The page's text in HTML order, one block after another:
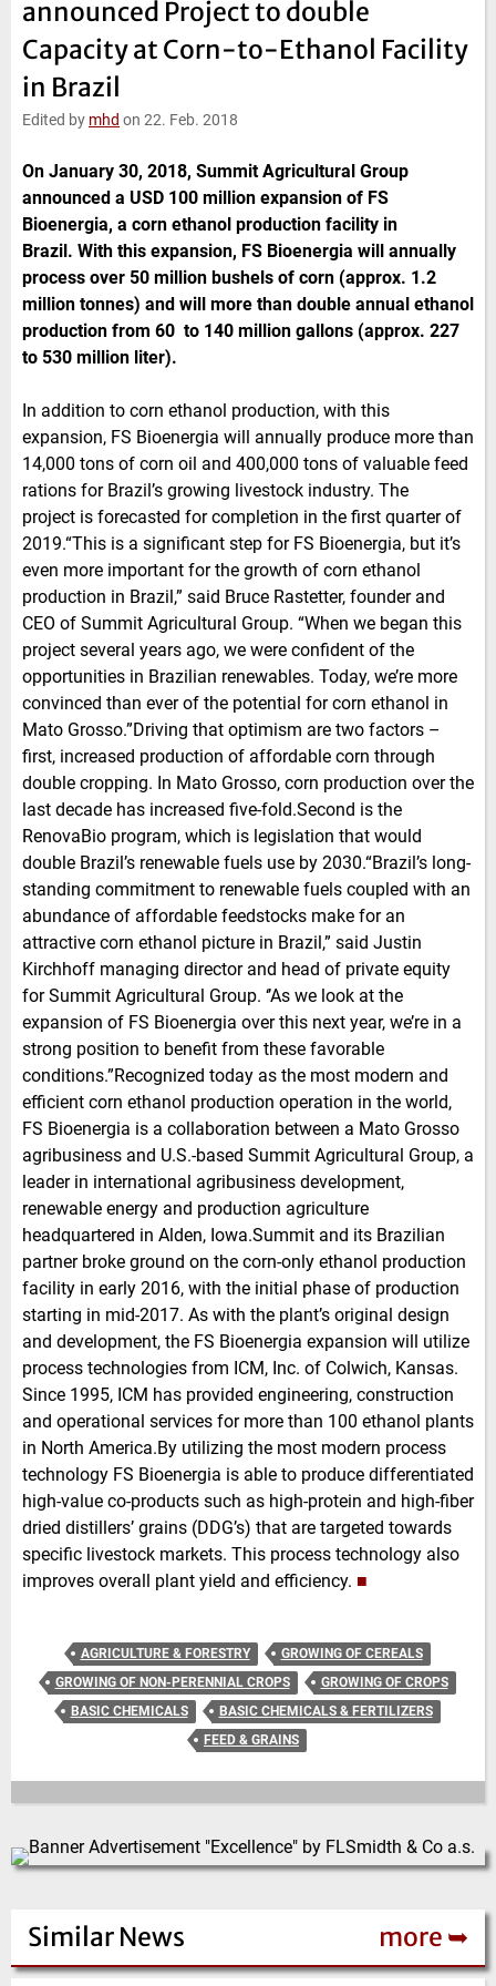
I
e
r
o
announced Project to double
Capacity at Corn-to-Ethanol Facility
in Brazil
Edited by mhd on 22. Feb. 2018
On January 30, 2018, Summit Agricultural Group
announced a USD 100 million expansion of FS
Bioenergia, a corn ethanol production facility in
Brazil. With this expansion, FS Bioenergia will annually
process over 50 million bushels of corn (approx. 1.2
million tonnes) and will more than double annual ethanol
production from 60 to 140 million gallons (approx. 227
to 530 million liter).
In addition to corn ethanol production, with this
expansion, FS Bioenergia will annually produce more than
14,000 tons of corn oil and 400,000 tons of valuable feed
rations for Brazil’s growing livestock industry. The
project is forecasted for completion in the first quarter of
2019.“This is a significant step for FS Bioenergia, but it’s
even more important for the growth of corn ethanol
production in Brazil,” said Bruce Rastetter, founder and
CEO of Summit Agricultural Group. “When we began this
project several years ago, we were confident of the
opportunities in Brazilian renewables. Today, we’re more
convinced than ever of the potential for corn ethanol in
Mato Grosso.”Driving that optimism are two factors –
first, increased production of affordable corn through
double cropping. In Mato Grosso, corn production over the
last decade has increased five-fold.Second is the
RenovaBio program, which is legislation that would
double Brazil’s renewable fuels use by 2030.“Brazil’s long-
standing commitment to renewable fuels coupled with an
abundance of affordable feedstocks make for an
attractive corn ethanol picture in Brazil,” said Justin
Kirchhoff managing director and head of private equity
for Summit Agricultural Group. ‘’As we look at the
expansion of FS Bioenergia over this next year, we’re in a
strong position to benefit from these favorable
conditions.”Recognized today as the most modern and
efficient corn ethanol production operation in the world,
FS Bioenergia is a collaboration between a Mato Grosso
agribusiness and U.S.-based Summit Agricultural Group, a
leader in international agribusiness development,
renewable energy and production agriculture
headquartered in Alden, Iowa.Summit and its Brazilian
partner broke ground on the corn-only ethanol production
facility in early 2016, with the initial phase of production
starting in mid-2017. As with the plant’s original design
and development, the FS Bioenergia expansion will utilize
process technologies from ICM, Inc. of Colwich, Kansas.
Since 1995, ICM has provided engineering, construction
and operational services for more than 100 ethanol plants
in North America.By utilizing the most modern process
technology FS Bioenergia is able to produce differentiated
high-value co-products such as high-protein and high-fiber
dried distillers’ grains (DDG’s) that are targeted towards
specific livestock markets. This process technology also
improves overall plant yield and efficiency. ■
AGRICULTURE & FORESTRY
GROWING OF CEREALS
GROWING OF NON-PERENNIAL CROPS
GROWING OF CROPS
BASIC CHEMICALS
BASIC CHEMICALS & FERTILIZERS
FEED & GRAINS
Similar News more ➥